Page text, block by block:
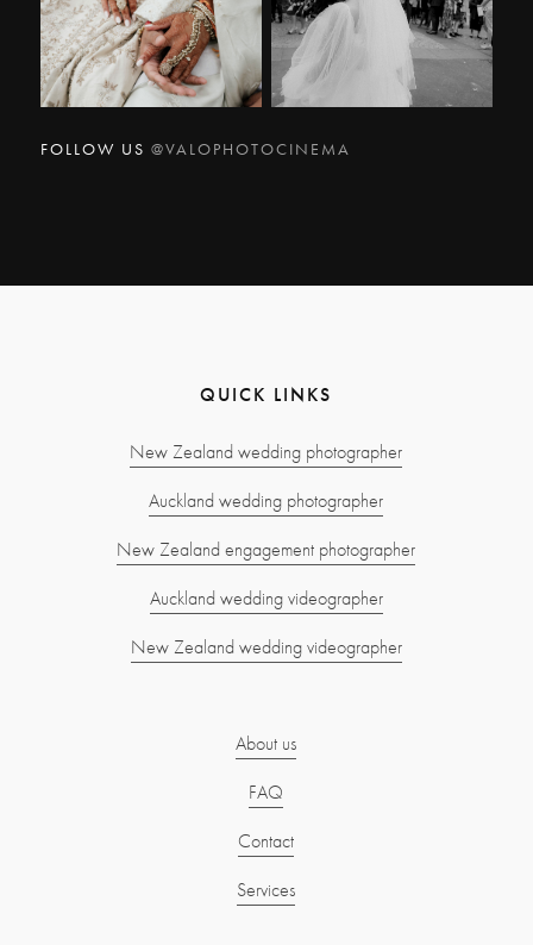
FOLLOW US @VALOPHOTOCINEMA
QUICK LINKS
New Zealand wedding photographer
Auckland wedding photographer
New Zealand engagement photographer
Auckland wedding videographer
New Zealand wedding videographer
About us
FAQ
Contact
Services